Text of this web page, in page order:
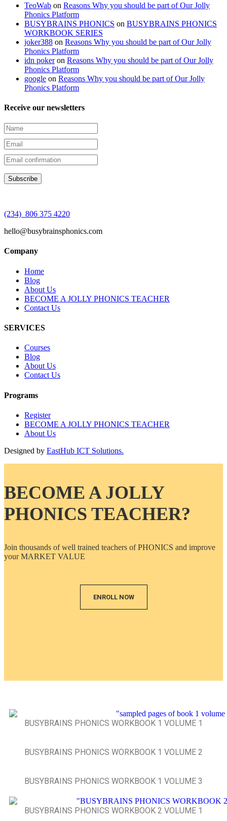
TeoWab on Reasons Why you should be part of Our Jolly
Phonics Platform
BUSYBRAINS PHONICS on BUSYBRAINS PHONICS
WORKBOOK SERIES
joker388 on Reasons Why you should be part of Our Jolly
Phonics Platform
idn pokeron Reasons Why you should be part of Our Jolly
Phonics Platform
google on Reasons Why you should be part of Our Jolly
Phonics Platform
Receive our newsletters
(234) 806 375 4220
hello@busybrainsphonics.com
Company
Home
Blog
About Us
BECOME A JOLLY PHONICS TEACHER
Contact Us
SERVICES
Courses
Blog
About Us
Contact Us
Programs
Register
BECOME A JOLLY PHONICS TEACHER
About Us
Designed by EastHub ICT Solutions.
BECOME A JOLLY
PHONICS TEACHER?
Join thousands of well trained teachers of PHONICS and improve
your MARKET VALUE
ENROLL NOW
BUSYBRAINS PHONICS WORKBOOK 1 VOLUME 1
BUSYBRAINS PHONICS WORKBOOK 1 VOLUME 2
BUSYBRAINS PHONICS WORKBOOK 1 VOLUME 3
BUSYBRAINS PHONICS WORKBOOK 2 VOLUME 1